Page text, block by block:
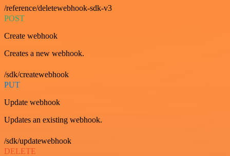
/reference/deletewebhook-sdk-v3
POST
Create webhook
Creates a new webhook.
/sdk/createwebhook
PUT
Update webhook
Updates an existing webhook.
/sdk/updatewebhook
DELETE